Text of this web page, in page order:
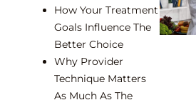
How Your Treatment
Goals Influence The
Better Choice
Why Provider
Technique Matters
As Much As The